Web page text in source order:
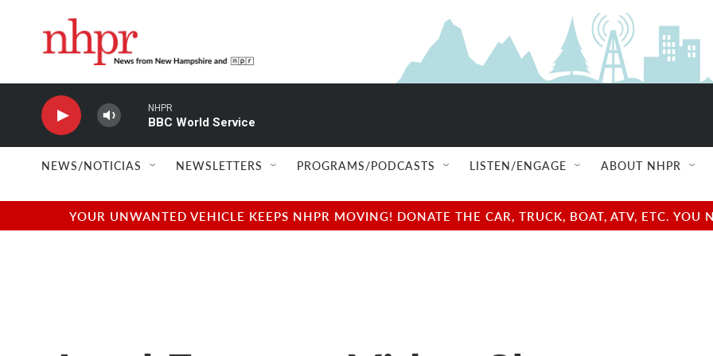
NHPR
BBC World Service
NEWS/NOTICIAS NEWSLETTERS PROGRAMS/PODCASTS LISTEN/ENGAGE ABOUT NHPR
YOUR UNWANTED VEHICLE KEEPS NHPR MOVING! DONATE THE CAR, TRUCK, BOAT, ATV, ETC.